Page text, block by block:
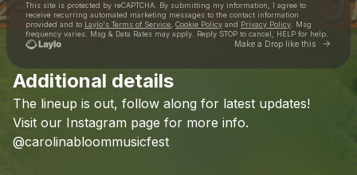
This site is protected by reCAPTCHA. By submitting my information, I agree to
receive recurring automated marketing messages to the contact information
provided and to Laylo's Terms of Service Cookie Policy and Privacy Policy . Msg
frequency varies. Msg & Data Rates may apply. Reply STOP to cancel, HELP for help.
Make a Drop like this Go
Check your texts
Additional details
The lineup is out, follow along for latest updates!
Visit our Instagram page for more info.
@carolinabloommusicfest